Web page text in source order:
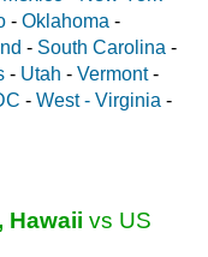
- Oklahoma -
- South Carolina -
- Utah - Vermont-
- West - Virginia -
Hawaii vs US